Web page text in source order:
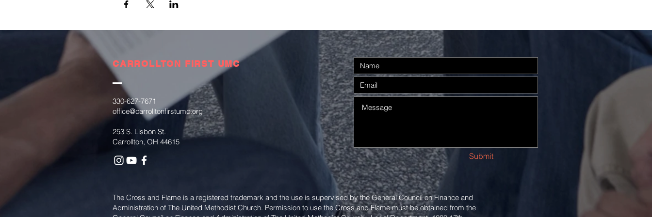
CARROLLTON FIRST UMC
330-627-7671
office@carrolltonfirstumc.org
253 S. Lisbon St.
Carrollton, OH 44615
Submit
The Cross and Flame is a registered trademark and the use is supervised by the General Council on Finance and
Administration of The United Methodist Church. Permission to use the Cross and Flame must be obtained from the